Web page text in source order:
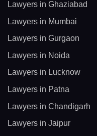
Lawyers in Ghaziabad
Lawyers in Mumbai
Lawyers in Gurgaon
Lawyers in Noida
Lawyers in Lucknow
Lawyers in Patna
Lawyers in Chandigarh
Lawyers in Jaipur